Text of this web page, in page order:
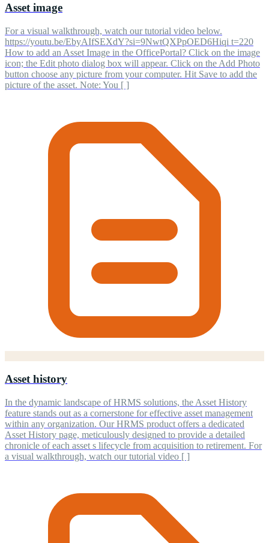
Asset image
For a visual walkthrough, watch our tutorial video below.
https://youtu.be/EbyAIfSEXdY?si=9NwtQXPpOED6Hiqi t=220
How to add an Asset Image in the OfficePortal? Click on the image
icon; the Edit photo dialog box will appear. Click on the Add Photo
button choose any picture from your computer. Hit Save to add the
picture of the asset. Note: You [ ]
Asset history
In the dynamic landscape of HRMS solutions, the Asset History
feature stands out as a cornerstone for effective asset management
within any organization. Our HRMS product offers a dedicated
Asset History page, meticulously designed to provide a detailed
chronicle of each asset s lifecycle from acquisition to retirement. For
a visual walkthrough, watch our tutorial video [ ]